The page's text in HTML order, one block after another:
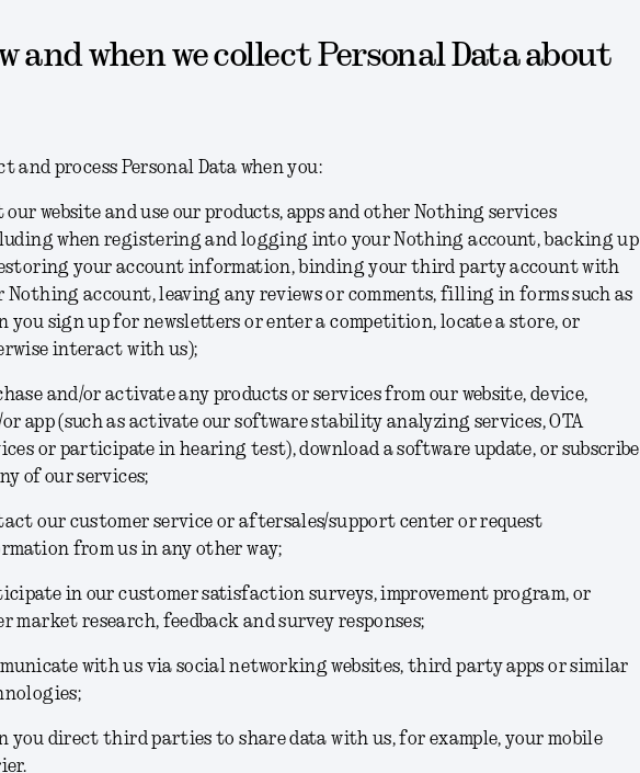
and when we collect Personal Data about
and process Personal Data when you:
our website and use our products, apps and other Nothing services
when registering and logging into your Nothing account, backing up
your account information, binding your third party account with
Nothing account, leaving any reviews or comments, filling in forms such as
you sign up for newsletters or enter a competition, locate a store, or
interact with us);
and/or activate any products or services from our website, device,
app (such as activate our software stability analyzing services, OTA
or participate in hearing test), download a software update, or subscribe
of our services;
our customer service or aftersales/support center or request
from us in any other way;
in our customer satisfaction surveys, improvement program, or
market research, feedback and survey responses;
with us via social networking websites, third party apps or similar
you direct third parties to share data with us, for example, your mobile